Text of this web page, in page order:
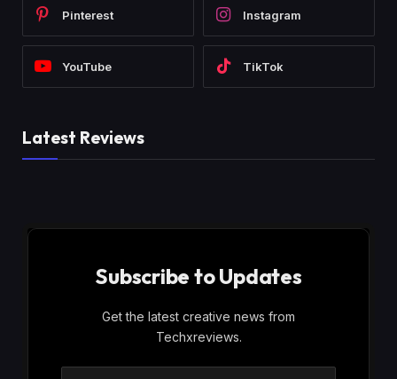
Pinterest Instagram
YouTube TikTok
Latest Reviews
Subscribe to Updates
Get the latest creative news from
Techxreviews.